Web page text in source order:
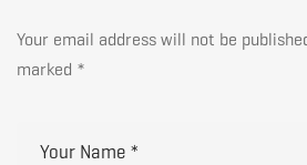
Your email address will not be
marked *